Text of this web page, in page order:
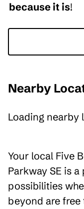
because it is!
Nearby
Loading nearby
Your local Five
Parkway SE is
possibilities
beyond are free